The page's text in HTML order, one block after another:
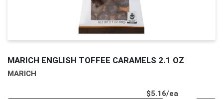
MARICH ENGLISH TOFFEE CARAMELS 2.1 OZ
MARICH
$5.16/ea